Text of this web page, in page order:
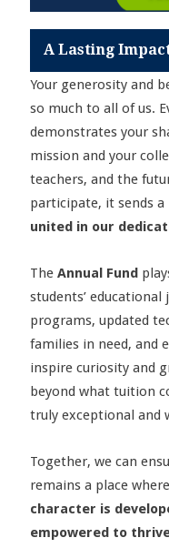
A Lasting
Your generosity and
so much to all of us.
demonstrates your
mission and your
teachers, and the
participate, it sends a
united in our
The Annual Fund
students’
programs, updated
families in need, and
inspire curiosity and
beyond what tuition
truly exceptional and
Together, we can
remains a place where
character is
empowered to